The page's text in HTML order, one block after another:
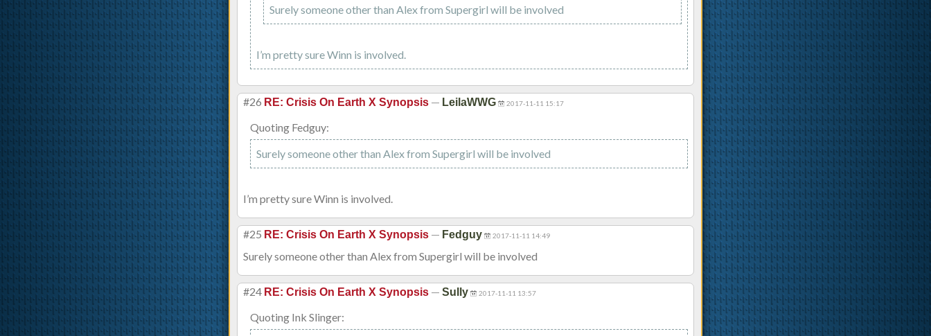
Surely someone other than Alex from Supergirl will be involved
I’m pretty sure Winn is involved.
#26 RE: Crisis On Earth X Synopsis — LeilaWWG 2017-11-11 15:17
Quoting Fedguy:
Surely someone other than Alex from Supergirl will be involved
I’m pretty sure Winn is involved.
#25 RE: Crisis On Earth X Synopsis — Fedguy 2017-11-11 14:49
Surely someone other than Alex from Supergirl will be involved
#24 RE: Crisis On Earth X Synopsis — Sully 2017-11-11 13:57
Quoting Ink Slinger: